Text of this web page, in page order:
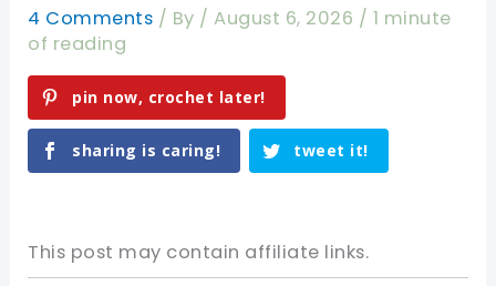
4 Comments / By /August 6, 2026 / 1 minute
of reading
pin now, crochet later!
sharing is caring! tweet it!
This post may contain affiliate links.